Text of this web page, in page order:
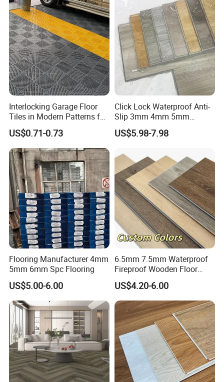
Interlocking Garage Floor
Tiles in Modern Patterns for
Professional-Grade Flooring
US$0.71-0.73
Click Lock Waterproof Anti-
Slip 3mm 4mm 5mm
Luxury Spc Vinyl Plank
Flooring
US$5.98-7.98
Flooring Manufacturer 4mm
5mm 6mm Spc Flooring
US$5.00-6.00
6.5mm 7.5mm Waterproof
Fireproof Wooden Floor
Plank Pisos Wood
Herringbone Composite
Vinyl Click Flooring Plank
Piso Vinilico Spc for Home
US$4.20-6.00